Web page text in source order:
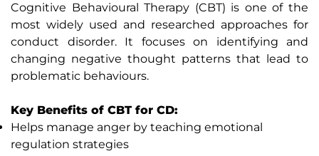
Cognitive Behavioural Therapy (CBT) is one of the
most widely used and researched approaches for
conduct disorder. It focuses on identifying and
changing negative thought patterns that lead to
problematic behaviours.
Key Benefits of CBT for CD:
Helps manage anger by teaching emotional
regulation strategies